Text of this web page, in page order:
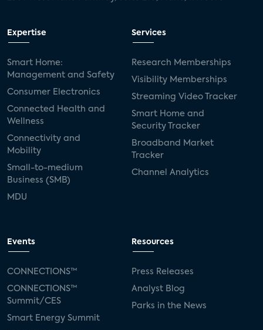
Expertise
Smart Home:
Management and Safety
Consumer Electronics
Connected Health and
Wellness
Connectivity and
Mobility
Small-to-medium
Business (SMB)
MDU
Services
Research Memberships
Visibility Memberships
Streaming Video Tracker
Smart Home and
Security Tracker
Broadband Market
Tracker
Channel Analytics
Events
CONNECTIONS™
CONNECTIONS™
Summit/CES
Smart Energy Summit
Resources
Press Releases
Analyst Blog
Parks in the News